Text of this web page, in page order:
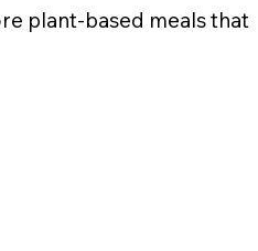
plant-based meals that